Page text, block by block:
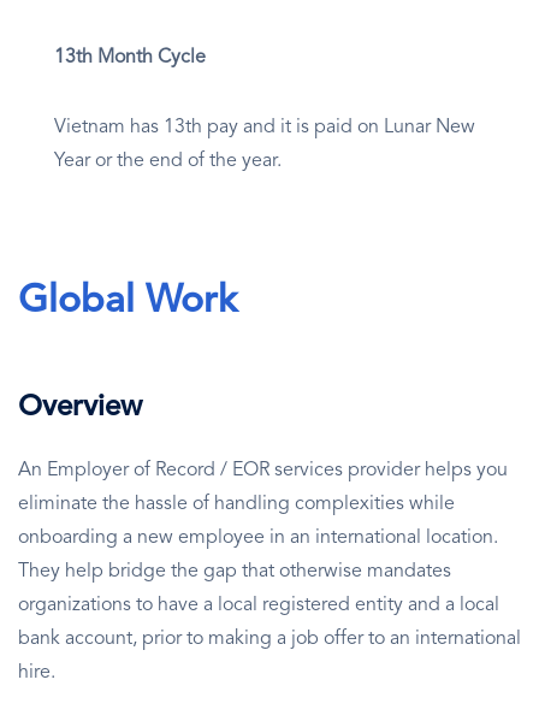
13th Month Cycle
Vietnam has 13th pay and it is paid on Lunar New
Year or the end of the year.
Global Work
Overview
An Employer of Record / EOR services provider helps you
eliminate the hassle of handling complexities while
onboarding a new employee in an international location.
They help bridge the gap that otherwise mandates
organizations to have a local registered entity and a local
bank account, prior to making a job offer to an international
hire.